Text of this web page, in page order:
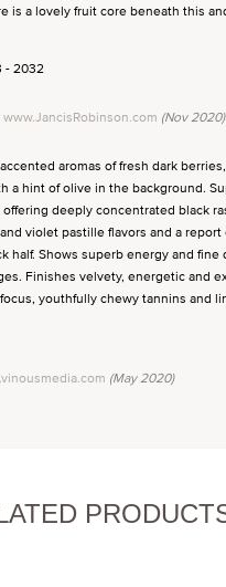
is a lovely fruit core beneath this
- 2032
(Nov 2020)
aromas of fresh dark
a hint of olive in the background.
deeply concentrated black
violet pastille flavors and a report
half. Shows superb energy and fine
Finishes velvety, energetic and
youthfully chewy tannins and
(May 2020)